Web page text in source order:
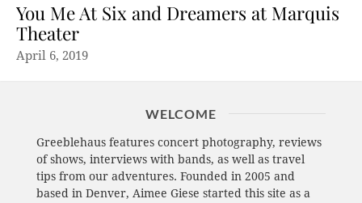
You Me At Six and Dreamers at Marquis
Theater
April 6, 2019
WELCOME
Greeblehaus features concert photography, reviews
of shows, interviews with bands, as well as travel
tips from our adventures. Founded in 2005 and
based in Denver, Aimee Giese started this site as a